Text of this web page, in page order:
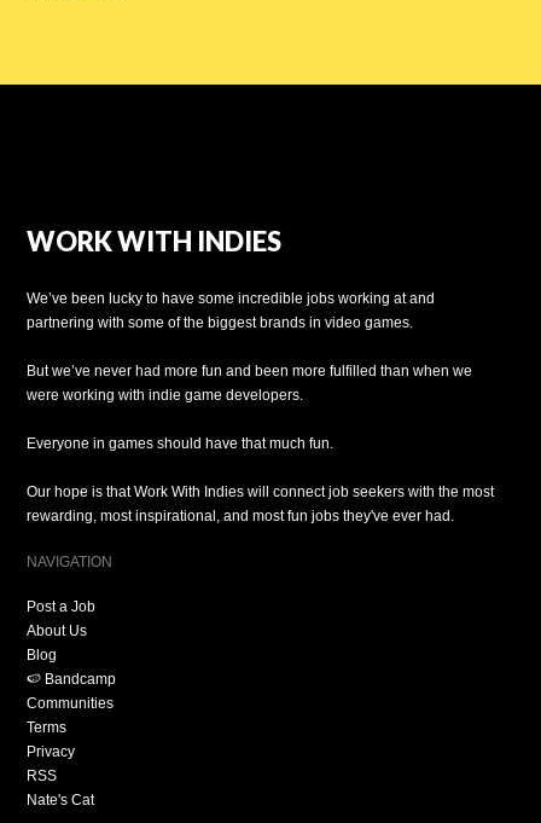
WORK WITH INDIES
We’ve been lucky to have some incredible jobs working at and
partnering with some of the biggest brands in video games.
But we’ve never had more fun and been more fulfilled than when we
were working with indie game developers.
Everyone in games should have that much fun.
Our hope is that Work With Indies will connect job seekers with the most
rewarding, most inspirational, and most fun jobs they've ever had.
NAVIGATION
Post a Job
About Us
Blog
🍉 Bandcamp
Communities
Terms
Privacy
RSS
Nate's Cat